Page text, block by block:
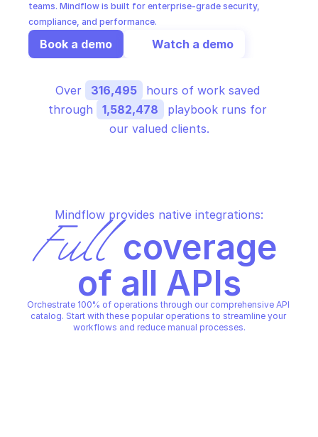
teams. Mindflow is built for enterprise-grade security,
compliance, and performance.
Book a demo Watch a demo
Over 316,495
hours of work saved
through
1,582,478
playbook runs for
our valued clients.
Mindflow provides native integrations:
Full coverage
of all APIs
Orchestrate 100% of operations through our comprehensive API
catalog. Start with these popular operations to streamline your
workflows and reduce manual processes.